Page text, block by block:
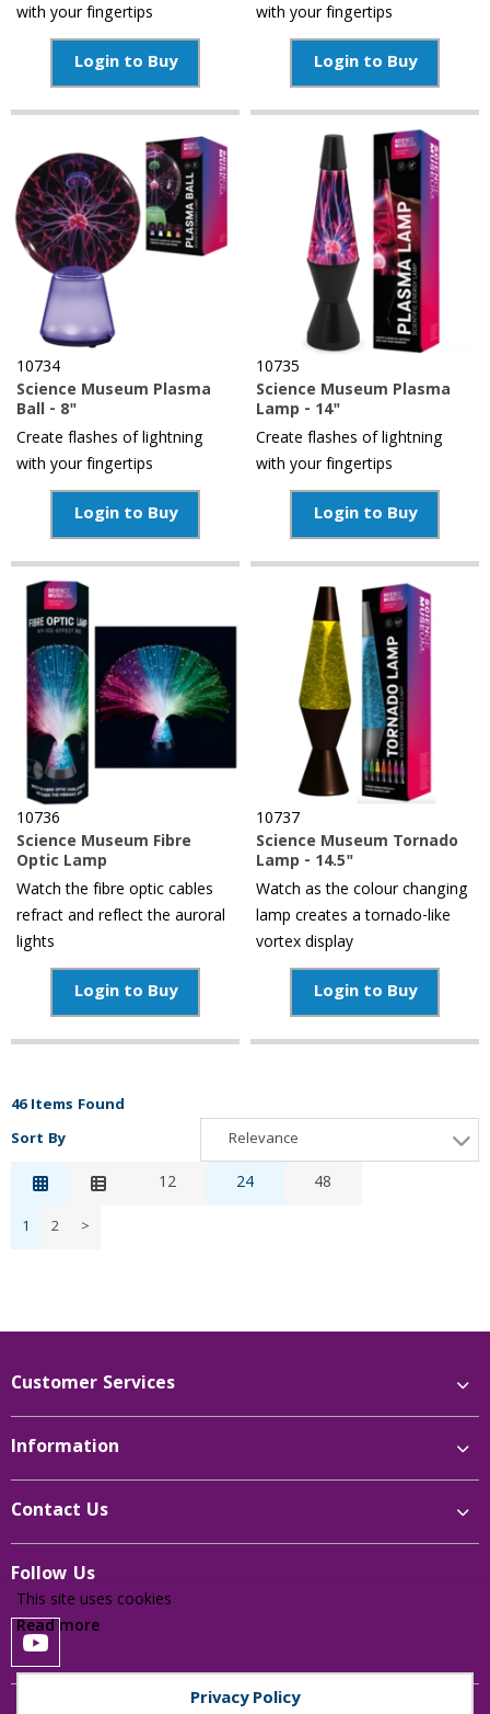
with your fingertips
Login to Buy
with your fingertips
Login to Buy
10734
Science Museum Plasma
Ball - 8"
Create flashes of lightning
with your fingertips
Login to Buy
10735
Science Museum Plasma
Lamp - 14"
Create flashes of lightning
with your fingertips
Login to Buy
10736
Science Museum Fibre
Optic Lamp
Watch the fibre optic cables
refract and reflect the auroral
lights
Login to Buy
10737
Science Museum Tornado
Lamp - 14.5"
Watch as the colour changing
lamp creates a tornado-like
vortex display
Login to Buy
46 Items Found
Sort By
Relevance
Relevance
12 24 48
1 2 >
Follow Us
Customer Services
Information
Contact Us
This site uses cookies
Read more
Privacy Policy